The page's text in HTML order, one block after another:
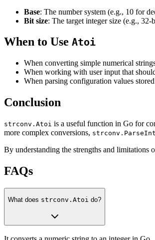
Base: The number system (e.g., 10 for
Bit size: The target integer size (e.g., 32-
When to Use Atoi
When converting simple numerical
When working with user input that
When parsing configuration values
Conclusion
strconv.Atoi is a useful function in Go for
more complex conversions, strconv.ParseInt
By understanding the strengths and limitations
FAQs
What does strconv.Atoi do?